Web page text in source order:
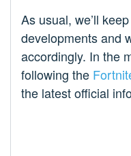
As usual, we’ll
developments and
accordingly. In the
following the
the latest official